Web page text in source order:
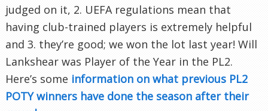
judged on it, 2. UEFA regulations mean that
having club-trained players is extremely helpful
and 3. they’re good; we won the lot last year! Will
Lankshear was Player of the Year in the PL2.
Here’s some information on what previous PL2
POTY winners have done the season after their